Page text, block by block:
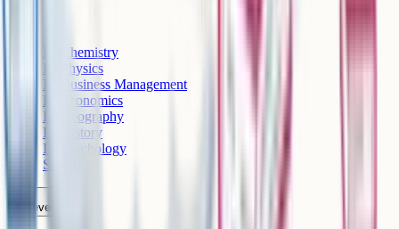
IB Chemistry
IB Physics
IB Business Management
IB Economics
IB Geography
IB History
IB Psychology
See all >
A-Level